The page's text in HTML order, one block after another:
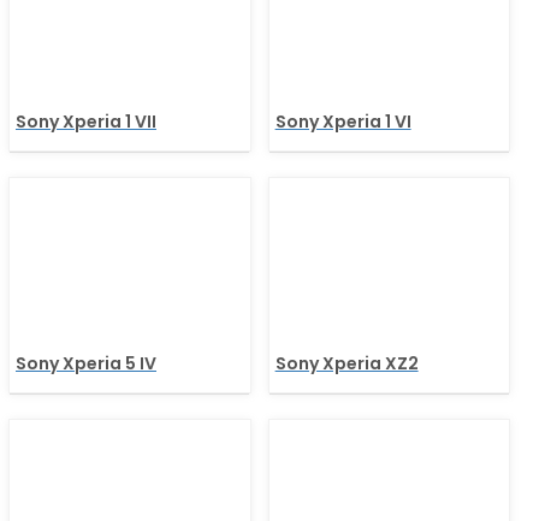
Sony Xperia 1 VII Sony Xperia 1 VI
Sony Xperia 5 IV Sony Xperia XZ2